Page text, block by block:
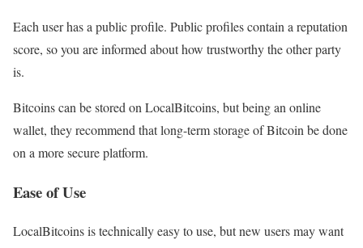
Each user has a public profile. Public profiles contain a reputation
score, so you are informed about how trustworthy the other party
is.
Bitcoins can be stored on LocalBitcoins, but being an online
wallet, they recommend that long-term storage of Bitcoin be done
on a more secure platform.
Ease of Use
LocalBitcoins is technically easy to use, but new users may want